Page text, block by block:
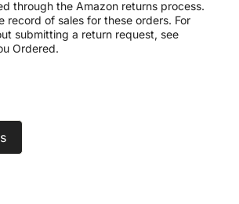
through the Amazon returns process.
record of sales for these orders. For
submitting a return request, see
Ordered.